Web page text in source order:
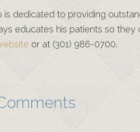
dedicated to providing
educates his patients so
or at (301) 986-0700.